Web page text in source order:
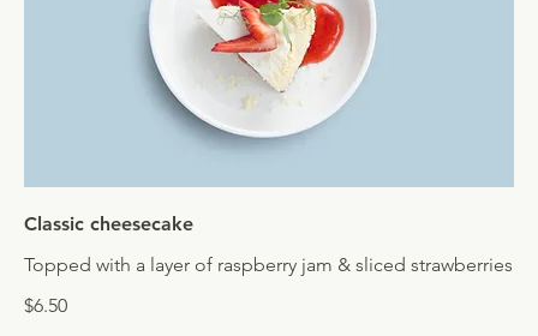
Classic cheesecake
Topped with a layer of raspberry jam & sliced strawberries
$6.50